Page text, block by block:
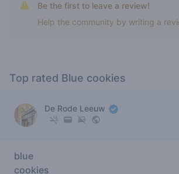
Be the first to leave a review!
Help the community by writing a
Top rated Blue cookies
De Rode Leeuw
blue
cookies